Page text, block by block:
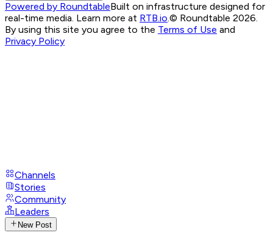
Powered by RoundtableBuilt on infrastructure designed for
real-time media. Learn more at RTB.io.© Roundtable 2026.
By using this site you agree to the Terms of Use and
Privacy Policy
Channels
Stories
Community
Leaders
New Post